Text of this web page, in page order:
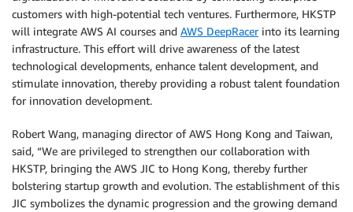
customers with high-potential tech ventures. Furthermore, HKSTP
will integrate AWS AI courses and AWS DeepRacerinto its learning
infrastructure. This effort will drive awareness of the latest
technological developments, enhance talent development, and
stimulate innovation, thereby providing a robust talent foundation
for innovation development.
Robert Wang, managing director of AWS Hong Kong and Taiwan,
said, “We are privileged to strengthen our collaboration with
HKSTP, bringing the AWS JIC to Hong Kong, thereby further
bolstering startup growth and evolution. The establishment of this
JIC symbolizes the dynamic progression and the growing demand